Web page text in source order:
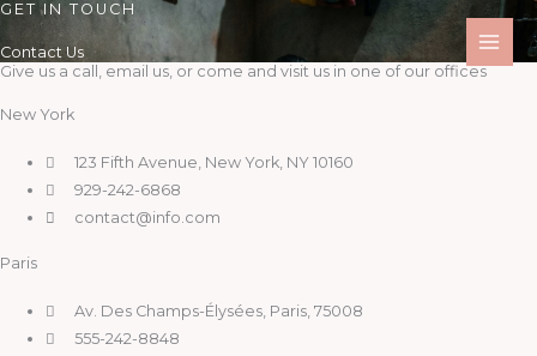
Skip
content
GET IN TOUCH
Contact Us
Give us a call, email us, or come and visit us in one of our offices
New York
123 Fifth Avenue, New York, NY 10160
929-242-6868
contact@info.com
Paris
Av. Des Champs-Élysées, Paris, 75008
555-242-8848